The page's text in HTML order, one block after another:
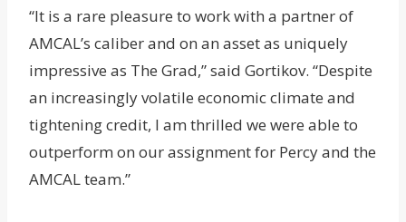
“It is a rare pleasure to work with a partner of
AMCAL’s caliber and on an asset as uniquely
impressive as The Grad,” said Gortikov. “Despite
an increasingly volatile economic climate and
tightening credit, I am thrilled we were able to
outperform on our assignment for Percy and the
AMCAL team.”